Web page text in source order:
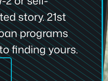
story. 21st
programs
finding yours.